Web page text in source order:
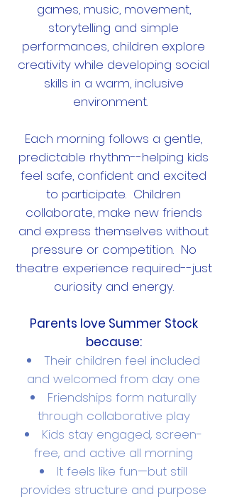
games, music, movement,
storytelling and simple
performances, children explore
creativity while developing social
skills in a warm, inclusive
environment.
Each morning follows a gentle,
predictable rhythm--helping kids
feel safe, confident and excited
to participate. Children
collaborate, make new friends
and express themselves without
pressure or competition. No
theatre experience required--just
curiosity and energy.
Parents love Summer Stock
because:
Their children feel included
and welcomed from day one
Friendships form naturally
through collaborative play
Kids stay engaged, screen-
free, and active all morning
It feels like fun—but still
provides structure and purpose​